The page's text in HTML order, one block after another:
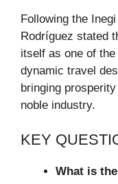
Following the
Rodríguez stated
itself as one of
dynamic travel
bringing
noble industry.
KEY
What is